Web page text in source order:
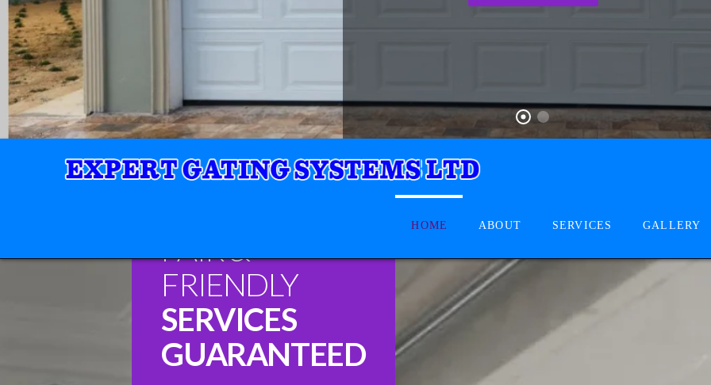
HOME ABOUT SERVICES GALLERY
FAIR &
FRIENDLY
SERVICES
GUARANTEED